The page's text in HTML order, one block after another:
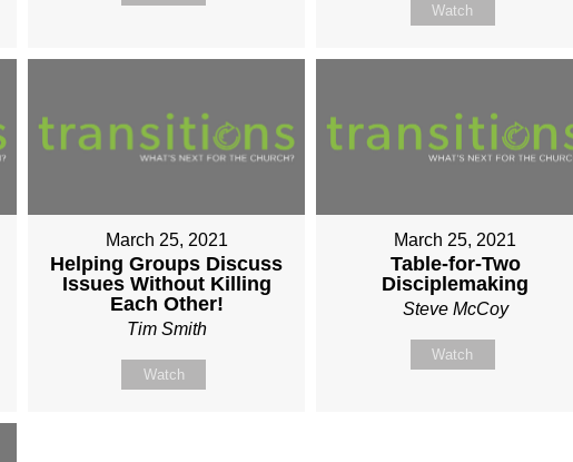
Watch
March 25, 2021
Helping Groups Discuss
Issues Without Killing
Each Other!
Tim Smith
Watch
March 25, 2021
Table-for-Two
Disciplemaking
Steve McCoy
Watch